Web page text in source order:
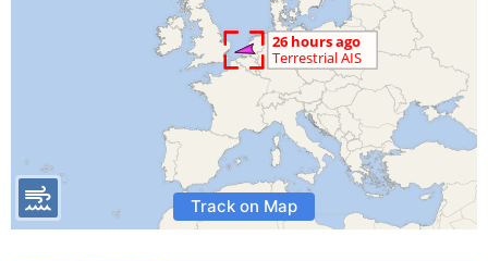
Track on Map